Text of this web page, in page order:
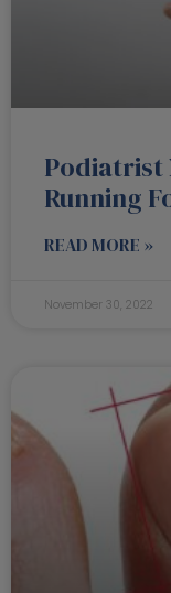
Podiatrist
Running
READ MORE »
November 30, 2022